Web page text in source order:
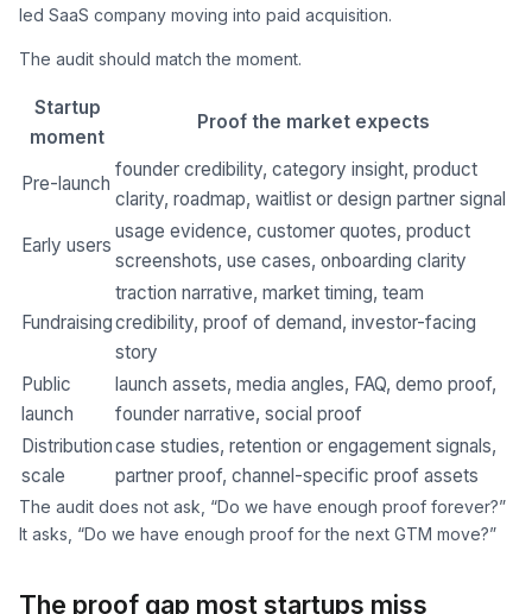
led SaaS company moving into paid acquisition.
The audit should match the moment.
Startup
moment
Proof the market expects
Pre-launch
founder credibility, category insight, product
clarity, roadmap, waitlist or design partner signal
Early users
usage evidence, customer quotes, product
screenshots, use cases, onboarding clarity
Fundraising
traction narrative, market timing, team
credibility, proof of demand, investor-facing
story
Public
launch
launch assets, media angles, FAQ, demo proof,
founder narrative, social proof
Distribution
scale
case studies, retention or engagement signals,
partner proof, channel-specific proof assets
The audit does not ask, “Do we have enough proof forever?”
It asks, “Do we have enough proof for the next GTM move?”
The proof gap most startups miss